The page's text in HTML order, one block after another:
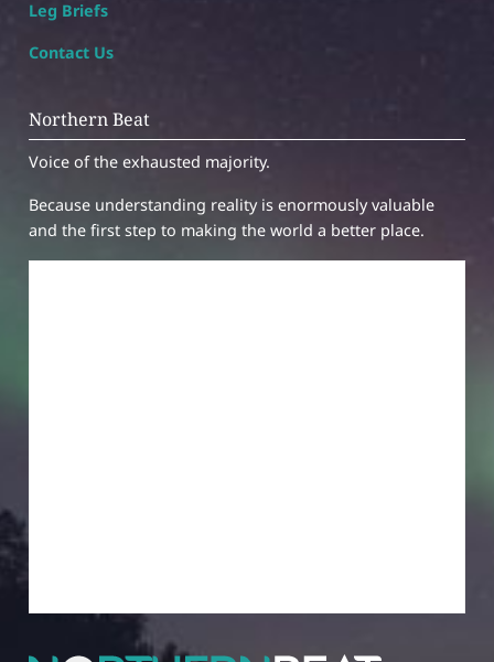
Leg Briefs
Contact Us
Northern Beat
Voice of the exhausted majority.
Because understanding reality is enormously valuable
and the first step to making the world a better place.